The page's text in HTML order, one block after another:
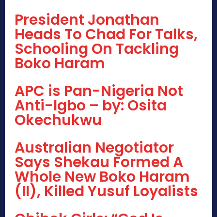
President Jonathan
Heads To Chad For Talks,
Schooling On Tackling
Boko Haram
APC is Pan-Nigeria Not
Anti-Igbo – by: Osita
Okechukwu
Australian Negotiator
Says Shekau Formed A
Whole New Boko Haram
(II), Killed Yusuf Loyalists